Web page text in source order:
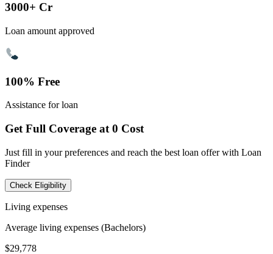
3000+ Cr
Loan amount approved
100% Free
Assistance for loan
Get Full Coverage at 0 Cost
Just fill in your preferences and reach the best loan offer with Loan
Finder
Check Eligibility
Living expenses
Average living expenses (Bachelors)
$29,778